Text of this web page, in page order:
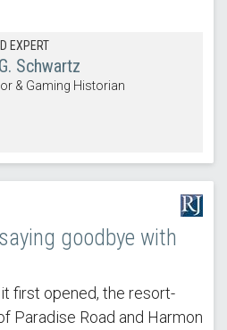
EXPERT
Schwartz
& Gaming Historian
goodbye with
first opened, the resort-
Paradise Road and Harmon